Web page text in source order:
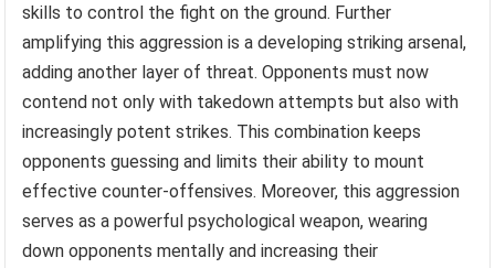
skills to control the fight on the ground. Further
amplifying this aggression is a developing striking arsenal,
adding another layer of threat. Opponents must now
contend not only with takedown attempts but also with
increasingly potent strikes. This combination keeps
opponents guessing and limits their ability to mount
effective counter-offensives. Moreover, this aggression
serves as a powerful psychological weapon, wearing
down opponents mentally and increasing their